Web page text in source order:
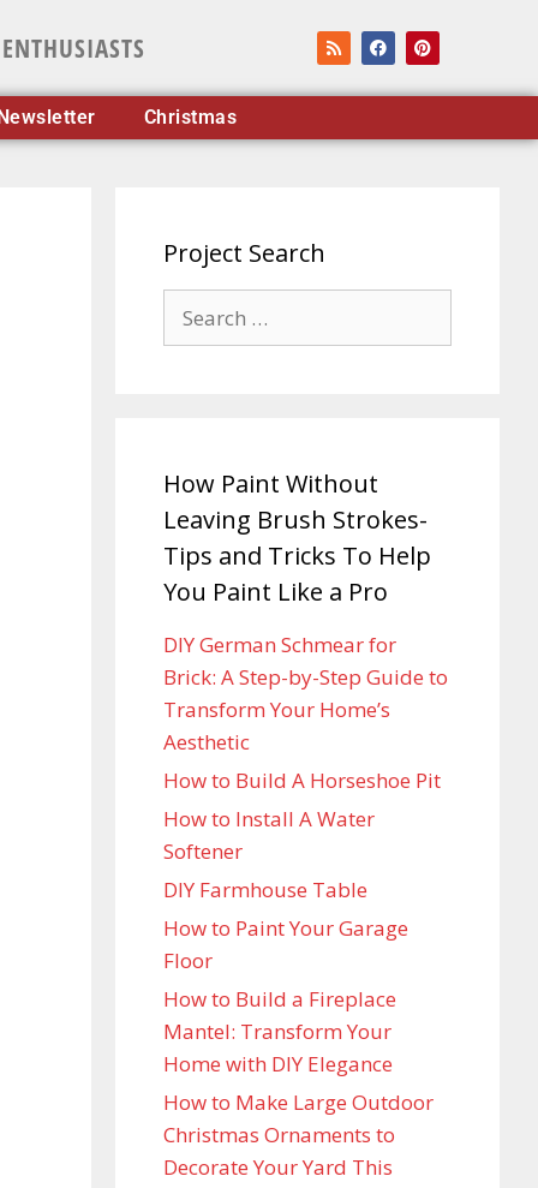
Christmas
Project Search
How Paint Without
Leaving Brush Strokes-
Tips and Tricks To Help
You Paint Like a Pro
DIY German Schmear for
Brick: A Step-by-Step Guide to
Transform Your Home’s
Aesthetic
How to Build A Horseshoe Pit
How to Install A Water
Softener
DIY Farmhouse Table
How to Paint Your Garage
Floor
How to Build a Fireplace
Mantel: Transform Your
Home with DIY Elegance
How to Make Large Outdoor
Christmas Ornaments to
Decorate Your Yard This